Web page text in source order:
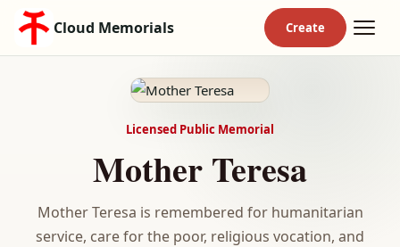
Cloud Memorials
Licensed Public Memorial
Mother Teresa
Mother Teresa is remembered for humanitarian
service, care for the poor, religious vocation, and